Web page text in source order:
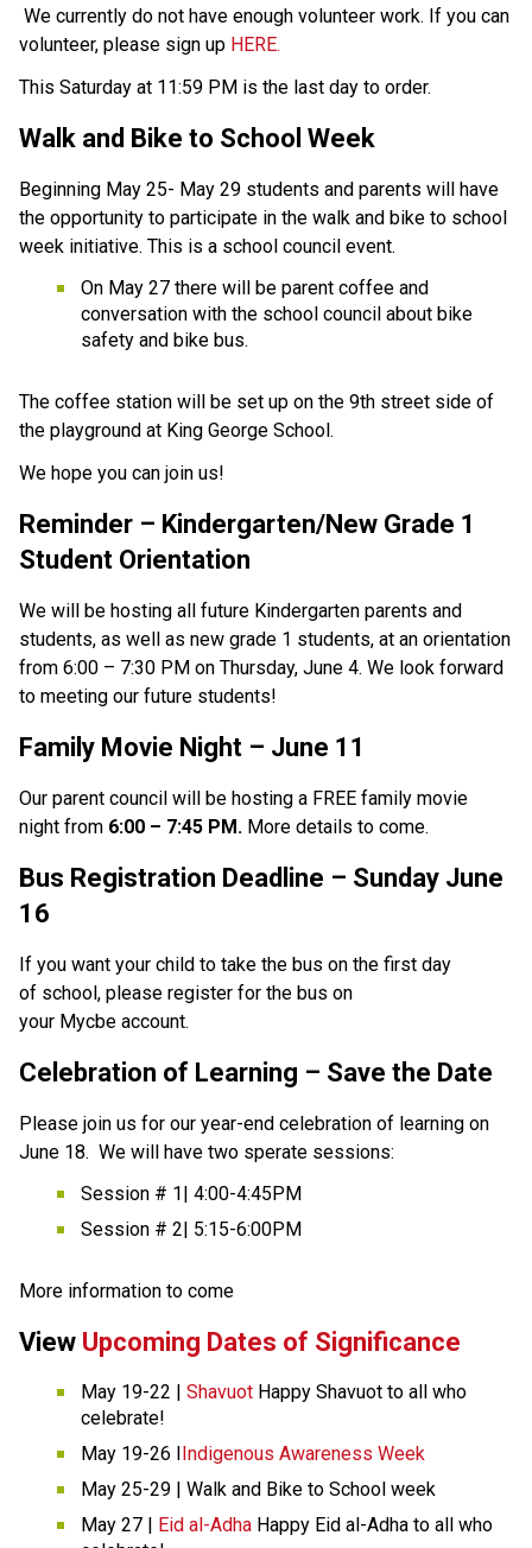
We currently do not have enough volunteer work. If you can
volunteer, please sign up HERE.
This Saturday at 11:59 PM is the last day to order.
Walk and Bike to School Week
Beginning May 25- May 29 students and parents will have
the opportunity to participate in the walk and bike to school
week initiative. This is a school council event.
On May 27 there will be parent coffee and
conversation with the school council about bike
safety and bike bus.
The coffee station will be set up on the 9th street side of
the playground at King George School.
We hope you can join us!
Reminder – Kindergarten/New Grade 1
Student Orientation
We will be hosting all future Kindergarten parents and
students, as well as new grade 1 students, at an orientation
from 6:00 – 7:30 PM on Thursday, June 4. We look forward
to meeting our future students!
Family Movie Night – June 11
Our parent council will be hosting a FREE family movie
night from 6:00 – 7:45 PM. More details to come.
Bus Registration Deadline – Sunday June
16
If you want your child to take the bus on the first day
of school, please register for the bus on
your Mycbe account.
Celebration of Learning – Save the Date
Please join us for our year-end celebration of learning on
June 18.  We will have two sperate sessions:
Session # 1| 4:00-4:45PM
Session # 2| 5:15-6:00PM
More information to come
View Upcoming Dates of Significance
May 19-22 | Shavuot Happy Shavuot to all who
celebrate!
May 19-26 IIndigenous Awareness Week
May 25-29 | Walk and Bike to School week
May 27 | Eid al-Adha Happy Eid al-Adha to all who